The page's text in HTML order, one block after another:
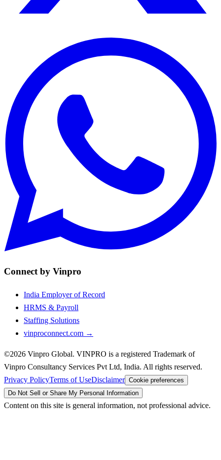
Connect by Vinpro
India Employer of Record
HRMS & Payroll
Staffing Solutions
vinproconnect.com →
©2026 Vinpro Global. VINPRO is a registered Trademark of
Vinpro Consultancy Services Pvt Ltd, India. All rights reserved.
Privacy PolicyTerms of UseDisclaimer Cookie preferences
Do Not Sell or Share My Personal Information
Content on this site is general information, not professional advice.